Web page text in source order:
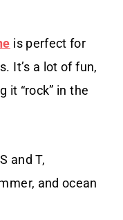
is perfect for
It’s a lot of fun,
it “rock” in the
and T,
and ocean